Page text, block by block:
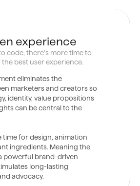
experience
code, there’s more time to
best user experience.
eliminates the
marketers and creators so
identity, value propositions
can be central to the
time for design, animation
ingredients. Meaning the
powerful brand-driven
long-lasting
advocacy.